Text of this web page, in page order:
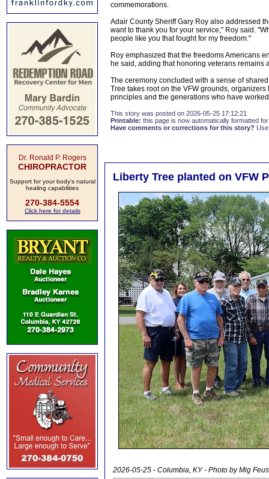
Dr. Ronald P. Rogers
CHIROPRACTOR
Support for your body's natural
healing capabilities
270-384-5554
Click here for details
commemorations.
Adair County Sheriff Gary Roy also addressed
want to thank you for your service," Roy said.
people like you that fought for my freedom."
Roy emphasized that the freedoms Americans
he said, adding that honoring veterans remains
The ceremony concluded with a sense of
Tree takes root on the VFW grounds,
principles and the generations who have
This story was posted on 2026-05-25 17:12:21
Printable: this page is now automatically formatted
Have comments or corrections for this story?
Liberty Tree planted on VFW
2026-05-25 - Columbia, KY - Photo by Mig